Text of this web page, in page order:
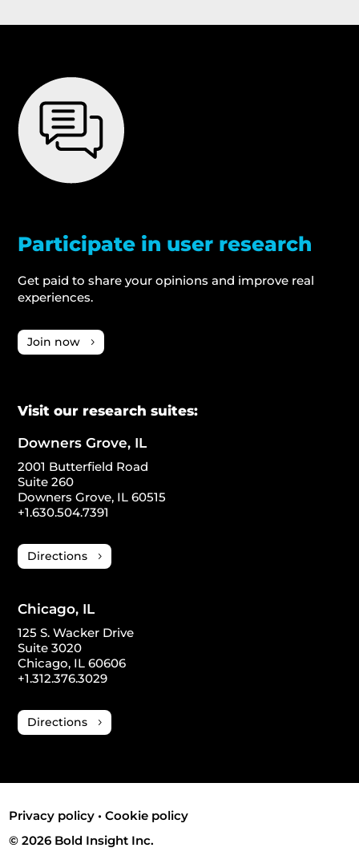
Participate in user research
Get paid to share your opinions and improve real
experiences.
Join now
Visit our research suites:
Downers Grove, IL
2001 Butterfield Road
Suite 260
Downers Grove, IL 60515
+1.630.504.7391
Directions
Chicago, IL
125 S. Wacker Drive
Suite 3020
Chicago, IL 60606
+1.312.376.3029
Directions
Privacy policy •Cookie policy
© 2026 Bold Insight Inc.